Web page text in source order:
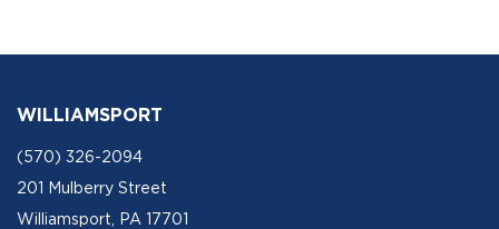
WILLIAMSPORT
(570) 326-2094
201 Mulberry Street
Williamsport, PA 17701